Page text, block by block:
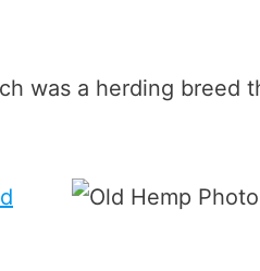
was a herding breed